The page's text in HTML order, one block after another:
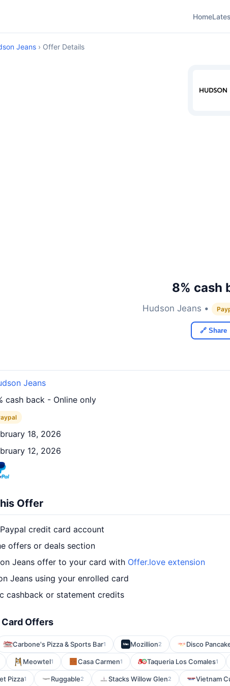
Home
Jeans › Offer Details
8% cash
Hudson Jeans •
🔗 Share
Jeans
cash back - Online only
18, 2026
12, 2026
Offer
credit card account
offers or deals section
Jeans offer to your card with Offer.love extension
Jeans using your enrolled card
cashback or statement credits
Offers
Carbone's Pizza & Sports Bar1 Mozillion2 Disco
Meowtel1 Casa Carmen1 Taqueria Los Comales1
Pizza1 Ruggable2 Stacks Willow Glen2 Vietnam